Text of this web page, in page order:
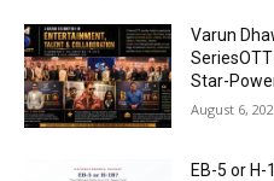
Varun
Star-
August 6,
EB-5 or